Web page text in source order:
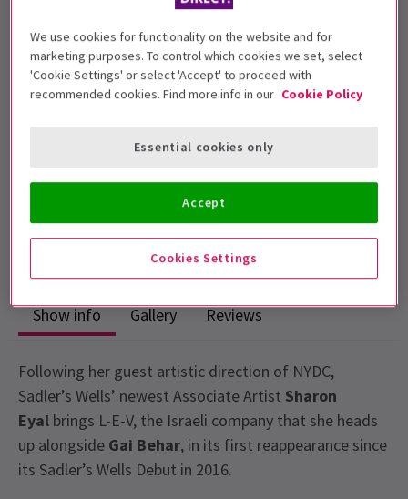
Children under 5 will not be admitted.
Performance Dates
Run time: 1hr (no interval)
Show info Gallery Reviews
Following her guest artistic direction of NYDC,
Sadler’s Wells’ newest Associate Artist Sharon
Eyal brings L-E-V, the Israeli company that she heads
up alongside Gai Behar, in its first reappearance since
its Sadler’s Wells Debut in 2016.
We use cookies for functionality on the website and for
marketing purposes. To control which cookies we set, select
'Cookie Settings' or select 'Accept' to proceed with
recommended cookies. Find more info in our Cookie Policy
Cookies Settings
Essential cookies only
Accept